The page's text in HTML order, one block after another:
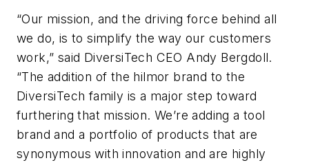
“Our mission, and the driving force behind all
we do, is to simplify the way our customers
work,” said DiversiTech CEO Andy Bergdoll.
“The addition of the hilmor brand to the
DiversiTech family is a major step toward
furthering that mission. We’re adding a tool
brand and a portfolio of products that are
synonymous with innovation and are highly